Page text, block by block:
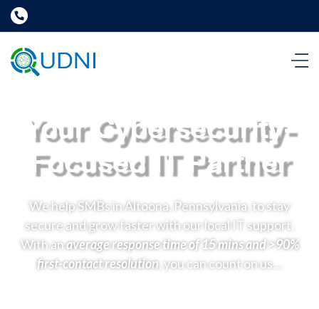
Your Cybersecurity-
Focused IT Partner
We help SMBs in Altoona, Pennsylvania, to stay
secure and grow faster with our local IT support.
With anaverage response time of 15 mins and >90%
first-contact resolution, you can count on us…